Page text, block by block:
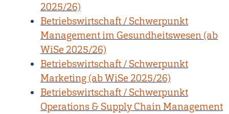
2025/26)
Betriebswirtschaft / Schwerpunkt
Management im Gesundheitswesen (ab
WiSe 2025/26)
Betriebswirtschaft / Schwerpunkt
Marketing (ab WiSe 2025/26)
Betriebswirtschaft / Schwerpunkt
Operations & Supply Chain Management